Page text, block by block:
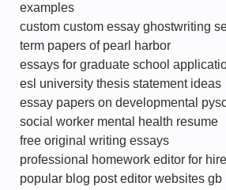
examples
custom custom essay ghostwriting
term papers of pearl harbor
essays for graduate school
esl university thesis statement ideas
essay papers on developmental
social worker mental health resume
free original writing essays
professional homework editor for
popular blog post editor websites gb